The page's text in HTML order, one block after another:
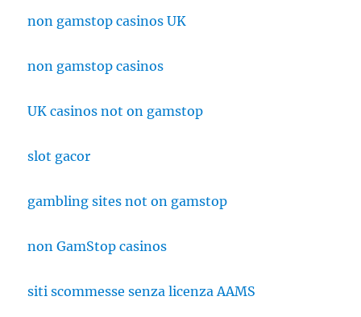
non gamstop casinos UK
non gamstop casinos
UK casinos not on gamstop
slot gacor
gambling sites not on gamstop
non GamStop casinos
siti scommesse senza licenza AAMS